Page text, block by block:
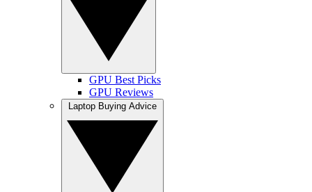
GPU Best Picks
GPU Reviews